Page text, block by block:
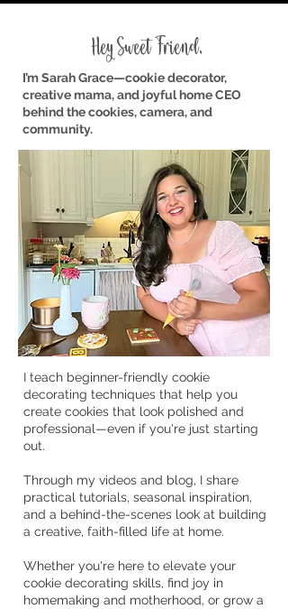
Hey Sweet Friend,
I’m Sarah Grace—cookie decorator,
creative mama, and joyful home CEO
behind the cookies, camera, and
community.
I teach beginner-friendly cookie
decorating techniques that help you
create cookies that look polished and
professional—even if you're just starting
out.
Through my videos and blog, I share
practical tutorials, seasonal inspiration,
and a behind-the-scenes look at building
a creative, faith-filled life at home.
Whether you're here to elevate your
cookie decorating skills, find joy in
homemaking and motherhood, or grow a